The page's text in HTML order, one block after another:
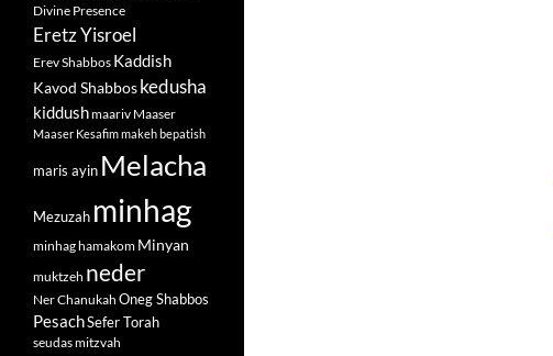
Divine Presence
Eretz Yisroel
Erev Shabbos Kaddish
Kavod Shabboskedusha
kiddushmaariv Maaser
Maaser Kesafimmakeh bepatish
maris ayin Melacha
Mezuzah minhag
minhag hamakom Minyan
muktzeh neder
Ner Chanukah Oneg Shabbos
PesachSefer Torah
seudas mitzvah